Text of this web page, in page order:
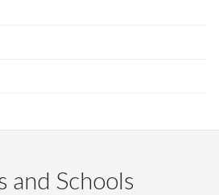
and Schools